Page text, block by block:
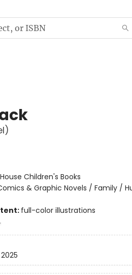
Children's Books
& Graphic Novels / Family /
full-color illustrations